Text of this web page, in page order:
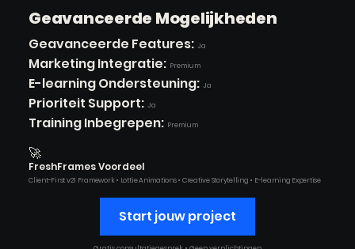
Geavanceerde Mogelijkheden
Geavanceerde Features: Ja
Marketing Integratie: Premium
E-learning Ondersteuning: Ja
Prioriteit Support: Ja
Training Inbegrepen: Premium
🚀
FreshFrames Voordeel
Client-First v2.1 Framework • Lottie Animations • Creative Storytelling • E-learning Expertise
Start jouw project